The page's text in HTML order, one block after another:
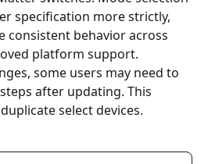
specification more strictly,
consistent behavior across
platform support.
some users may need to
after updating. This
select devices.